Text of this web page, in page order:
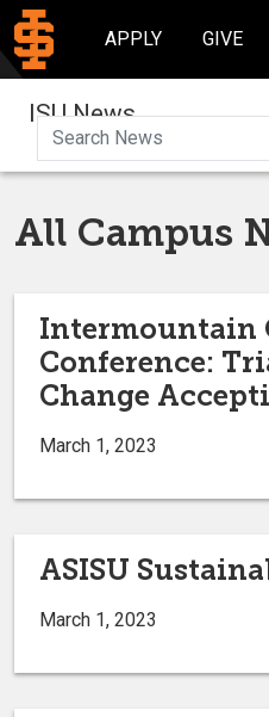
APPLY GIVE
ISU News
All Campus
Intermountain
Conference:
Change
March 1, 2023
ASISU
March 1, 2023